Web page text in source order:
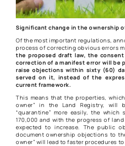
Significant change in the ownership
Of the most important regulations,
process of correcting obvious errors
the proposed draft law, the
correction of a manifest error will be
raise objections within sixty (60)
served on it, instead of the
current framework.
This means that the properties,
owner” in the Land Registry,
“quarantine” more easily, the
170,000 and with the progress of
expected to increase. The public
document ownership objections to
owner” will lead to faster procedures